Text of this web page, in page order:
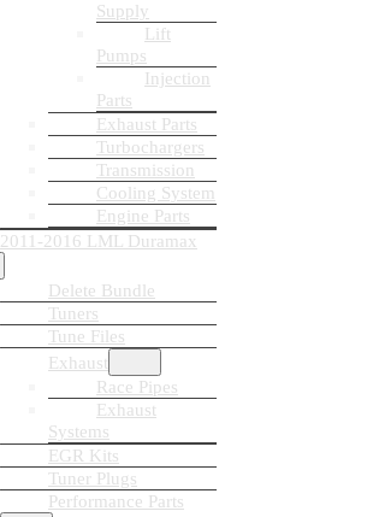
Supply
Lift
Pumps
Injection
Parts
Exhaust Parts
Turbochargers
Transmission
Cooling System
Engine Parts
2011-2016 LML Duramax
Delete Bundle
Tuners
Tune Files
Exhaust
Race Pipes
Exhaust
Systems
EGR Kits
Tuner Plugs
Performance Parts